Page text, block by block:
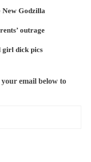
New Godzilla
outrage
girl dick pics
your email below to